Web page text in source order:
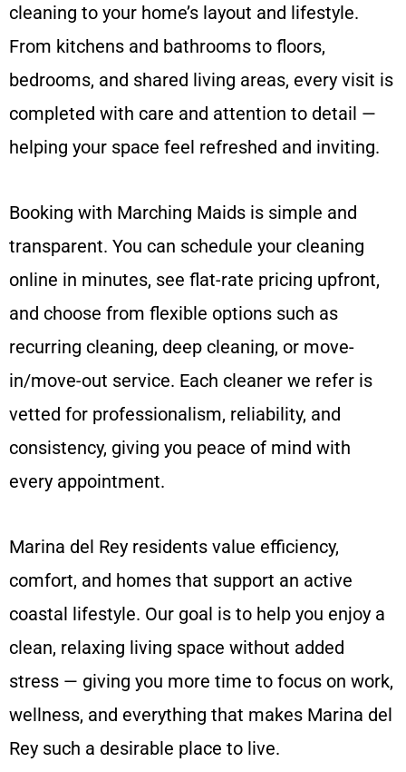
cleaning to your home’s layout and lifestyle.
From kitchens and bathrooms to floors,
bedrooms, and shared living areas, every visit is
completed with care and attention to detail —
helping your space feel refreshed and inviting.
Booking with Marching Maids is simple and
transparent. You can schedule your cleaning
online in minutes, see flat-rate pricing upfront,
and choose from flexible options such as
recurring cleaning, deep cleaning, or move-
in/move-out service. Each cleaner we refer is
vetted for professionalism, reliability, and
consistency, giving you peace of mind with
every appointment.
Marina del Rey residents value efficiency,
comfort, and homes that support an active
coastal lifestyle. Our goal is to help you enjoy a
clean, relaxing living space without added
stress — giving you more time to focus on work,
wellness, and everything that makes Marina del
Rey such a desirable place to live.